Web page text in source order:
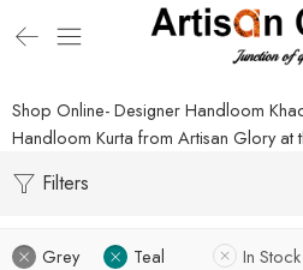
Shop Online- Designer Handloom
Handloom Kurta from Artisan Glory at
Filters
Grey Teal In Stock